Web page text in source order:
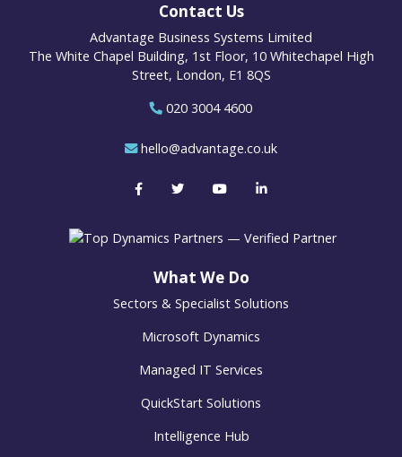
Contact Us
Advantage Business Systems Limited
The White Chapel Building, 1st Floor, 10 Whitechapel High
Street, London, E1 8QS
020 3004 4600
hello@advantage.co.uk
What We Do
Sectors & Specialist Solutions
Microsoft Dynamics
Managed IT Services
QuickStart Solutions
Intelligence Hub